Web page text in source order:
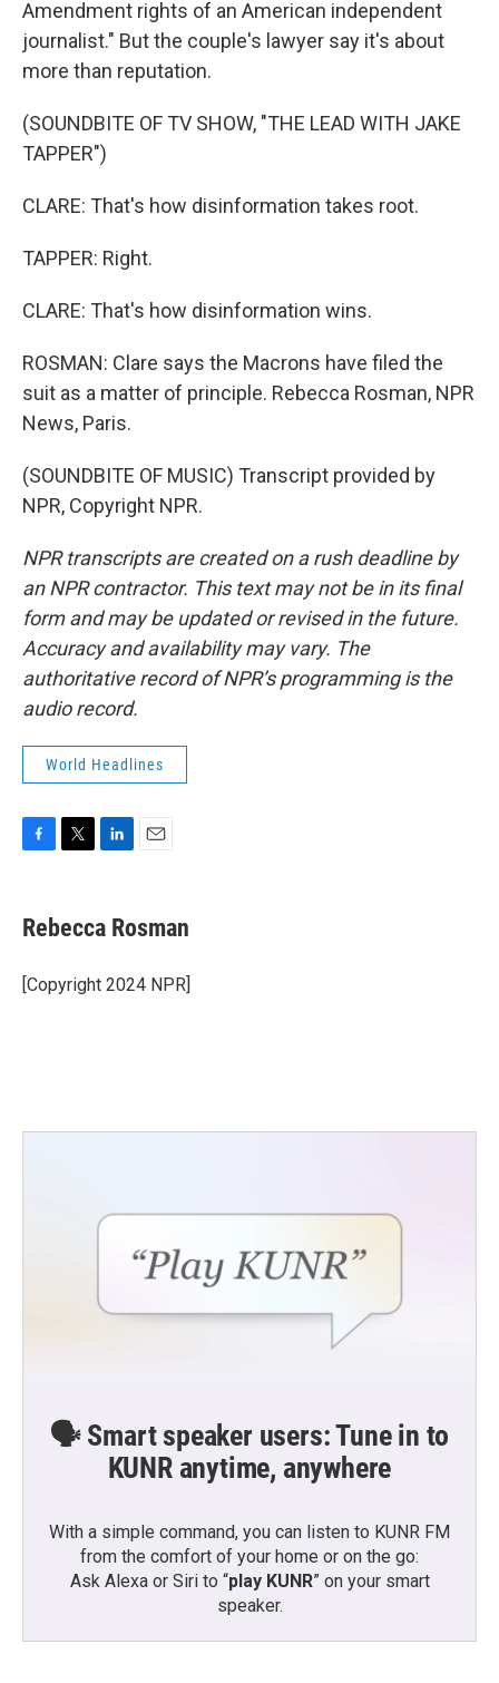
Amendment rights of an American independent
journalist." But the couple's lawyer say it's about
more than reputation.
(SOUNDBITE OF TV SHOW, "THE LEAD WITH JAKE
TAPPER")
CLARE: That's how disinformation takes root.
TAPPER: Right.
CLARE: That's how disinformation wins.
ROSMAN: Clare says the Macrons have filed the
suit as a matter of principle. Rebecca Rosman, NPR
News, Paris.
(SOUNDBITE OF MUSIC) Transcript provided by
NPR, Copyright NPR.
NPR transcripts are created on a rush deadline by
an NPR contractor. This text may not be in its final
form and may be updated or revised in the future.
Accuracy and availability may vary. The
authoritative record of NPR’s programming is the
audio record.
World Headlines
e
b
o
k
t
t
r
k
e
I
i
l
Rebecca Rosman
[Copyright 2024 NPR]
🗣️ Smart speaker users: Tune in to
KUNR anytime, anywhere
With a simple command, you can listen to KUNR FM
from the comfort of your home or on the go:
Ask Alexa or Siri to “play KUNR” on your smart
speaker.